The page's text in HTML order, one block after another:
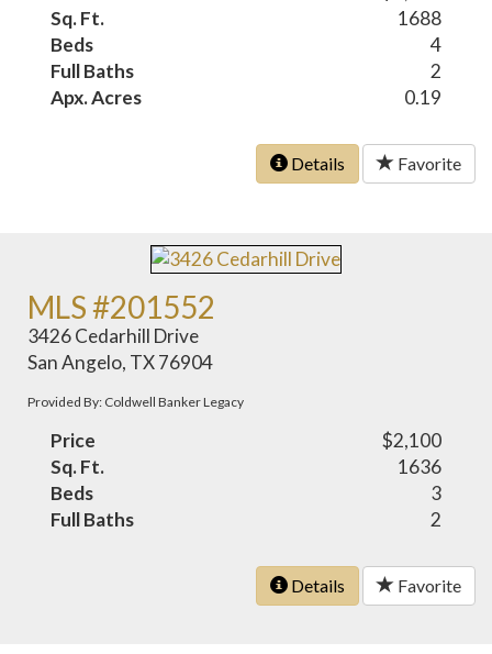
Sq. Ft.
1688
Beds
4
Full Baths
2
Apx. Acres
0.19
Details Favorite
MLS #201552
3426 Cedarhill Drive
San Angelo, TX 76904
Provided By: Coldwell Banker Legacy
Price
$2,100
Sq. Ft.
1636
Beds
3
Full Baths
2
Details Favorite